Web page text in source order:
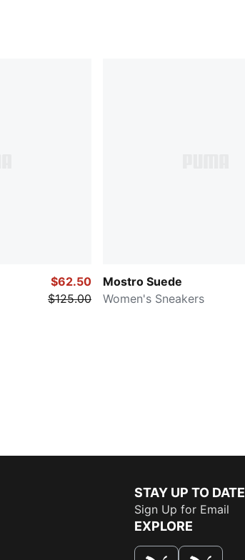
$62.50
$125.00
Mostro Suede
Women's Sneakers
STAY UP TO DATE
Sign Up for Email
EXPLORE